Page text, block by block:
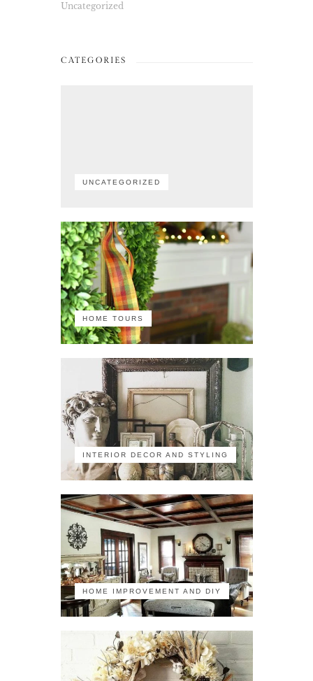
Uncategorized
CATEGORIES
UNCATEGORIZED
HOME TOURS
INTERIOR DECOR AND STYLING
HOME IMPROVEMENT AND DIY